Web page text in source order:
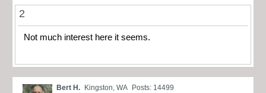
2
Not much interest here it seems.
Bert H. Kingston, WA Posts: 14499